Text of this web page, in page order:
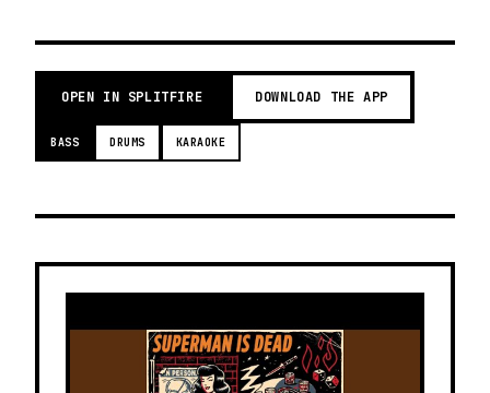
OPEN IN SPLITFIRE DOWNLOAD THE APP
BASS DRUMS KARAOKE